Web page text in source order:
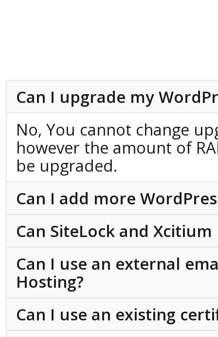
Can I upgrade my
No, You cannot change
however the amount of
be upgraded.
Can I add more
Can SiteLock and
Can I use an external
Hosting?
Can I use an existing